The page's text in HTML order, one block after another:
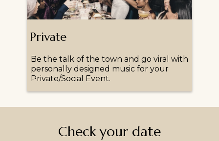
Private
Be the talk of the town and go viral with
personally designed music for your
Private/Social Event.
Check your date